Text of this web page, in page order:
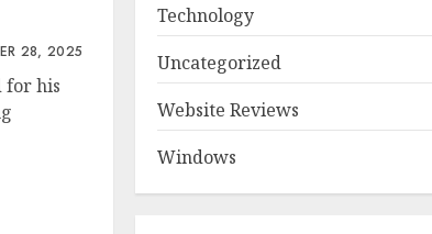
28, 2025
for his
Technology
Uncategorized
Website Reviews
Windows